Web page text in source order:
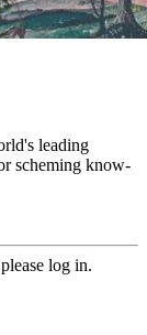
leading
scheming know-
log in.